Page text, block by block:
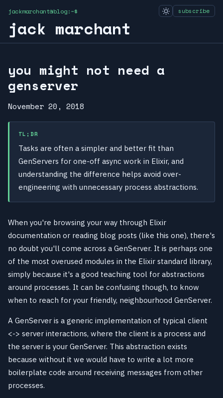
jackmarchant@blog:~$ subscribe
jack marchant
you might not need a
genserver
November 20, 2018
TL;DR
Tasks are often a simpler and better fit than
GenServers for one-off async work in Elixir, and
understanding the difference helps avoid over-
engineering with unnecessary process abstractions.
When you're browsing your way through Elixir
documentation or reading blog posts (like this one), there's
no doubt you'll come across a GenServer. It is perhaps one
of the most overused modules in the Elixir standard library,
simply because it's a good teaching tool for abstractions
around processes. It can be confusing though, to know
when to reach for your friendly, neighbourhood GenServer.
A GenServer is a generic implementation of typical client
<-> server interactions, where the client is a process and
the server is your GenServer. This abstraction exists
because without it we would have to write a lot more
boilerplate code around receiving messages from other
processes.